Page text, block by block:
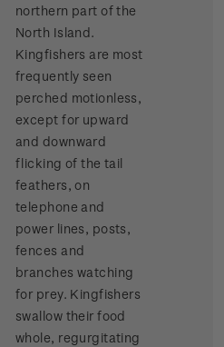
northern part of the
North Island.
Kingfishers are most
frequently seen
perched motionless,
except for upward
and downward
flicking of the tail
feathers, on
telephone and
power lines, posts,
fences and
branches watching
for prey. Kingfishers
swallow their food
whole, regurgitating